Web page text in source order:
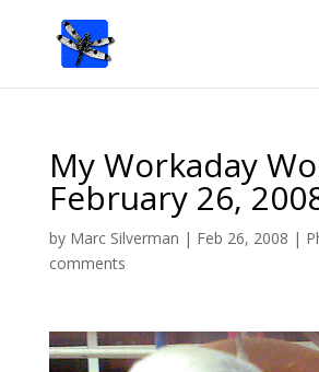
My Workaday
February 26,
by Marc Silverman | Feb 26, 2008 |
comments